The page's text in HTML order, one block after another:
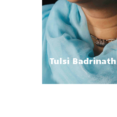
Tulsi Badrinath